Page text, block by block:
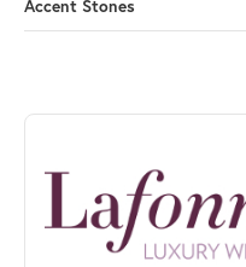
Accent Stones
ABOUT LAFONN
Discover more about Lafonn,